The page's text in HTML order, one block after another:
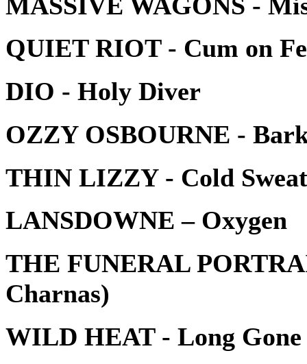
QUIET RIOT - Cum on
DIO - Holy Diver
OZZY OSBOURNE -
THIN LIZZY - Cold Sweat
LANSDOWNE – Oxygen
THE FUNERAL
Charnas)
WILD HEAT - Long Gone